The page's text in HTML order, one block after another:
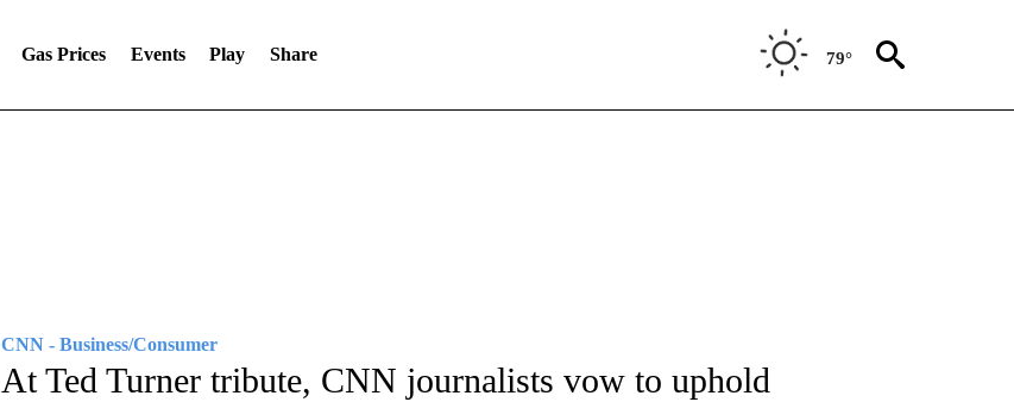
Gas Prices Events Play Share 79°
CNN - Business/Consumer
At Ted Turner tribute, CNN journalists vow to uphold